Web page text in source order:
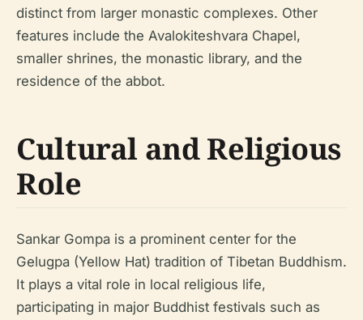
distinct from larger monastic complexes. Other
features include the Avalokiteshvara Chapel,
smaller shrines, the monastic library, and the
residence of the abbot.
Cultural and Religious
Role
Sankar Gompa is a prominent center for the
Gelugpa (Yellow Hat) tradition of Tibetan Buddhism.
It plays a vital role in local religious life,
participating in major Buddhist festivals such as